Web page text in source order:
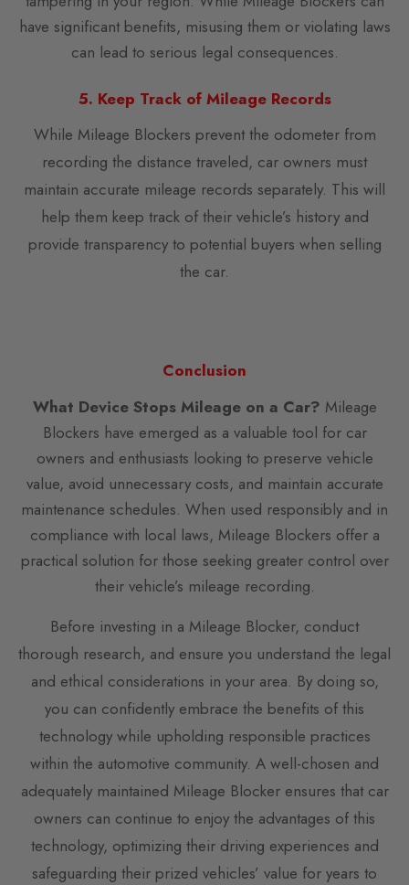
have significant benefits, misusing them or violating laws
can lead to serious legal consequences.
5. Keep Track of Mileage Records
While Mileage Blockers prevent the odometer from
recording the distance traveled, car owners must
maintain accurate mileage records separately. This will
help them keep track of their vehicle’s history and
provide transparency to potential buyers when selling
the car.
Conclusion
What Device Stops Mileage on a Car? Mileage
Blockers have emerged as a valuable tool for car
owners and enthusiasts looking to preserve vehicle
value, avoid unnecessary costs, and maintain accurate
maintenance schedules. When used responsibly and in
compliance with local laws, Mileage Blockers offer a
practical solution for those seeking greater control over
their vehicle’s mileage recording.
Before investing in a Mileage Blocker, conduct
thorough research, and ensure you understand the legal
and ethical considerations in your area. By doing so,
you can confidently embrace the benefits of this
technology while upholding responsible practices
within the automotive community. A well-chosen and
adequately maintained Mileage Blocker ensures that car
owners can continue to enjoy the advantages of this
technology, optimizing their driving experiences and
safeguarding their prized vehicles’ value for years to